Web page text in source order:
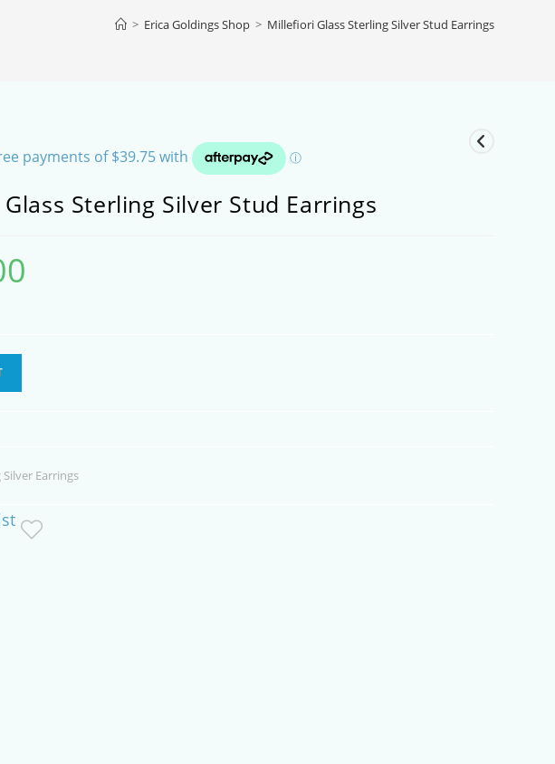
> Erica Goldings Shop > Millefiori Glass Sterling Silver Stud Earrings
Sterling Silver Stud Earrings
Earrings